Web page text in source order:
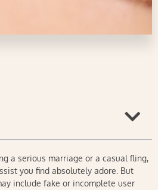
a serious marriage or a casual fling,
you find absolutely adore. But
include fake or incomplete user